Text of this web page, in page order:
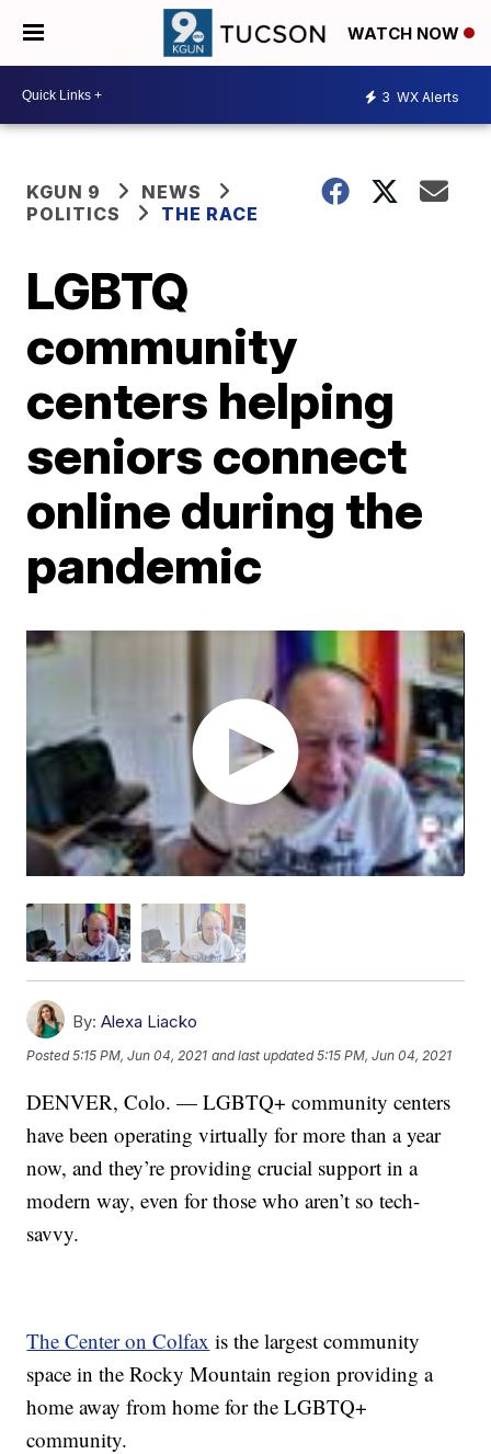
WATCH NOW
3 WX Alerts
KGUN 9
NEWS
POLITICS
THE RACE
LGBTQ
community
centers helping
seniors connect
online during the
pandemic
By: Alexa Liacko
Posted5:15 PM, Jun 04, 2021 and last updated 5:15 PM, Jun 04, 2021
DENVER, Colo. — LGBTQ+ community centers
have been operating virtually for more than a year
now, and they’re providing crucial support in a
modern way, even for those who aren’t so tech-
savvy.
The Center on Colfax is the largest community
space in the Rocky Mountain region providing a
home away from home for the LGBTQ+
community.